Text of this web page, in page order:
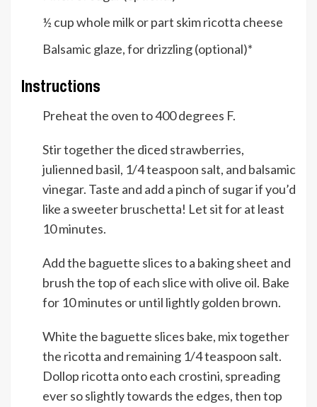
½ cupwhole milk or part skim ricotta cheese
Balsamic glaze, for drizzling (optional)*
Instructions
Preheat the oven to 400 degrees F.
Stir together the diced strawberries,
julienned basil, 1/4 teaspoon salt, and balsamic
vinegar. Taste and add a pinch of sugar if you’d
like a sweeter bruschetta! Let sit for at least
10 minutes.
Add the baguette slices to a baking sheet and
brush the top of each slice with olive oil. Bake
for 10 minutes or until lightly golden brown.
White the baguette slices bake, mix together
the ricotta and remaining 1/4 teaspoon salt.
Dollop ricotta onto each crostini, spreading
ever so slightly towards the edges, then top